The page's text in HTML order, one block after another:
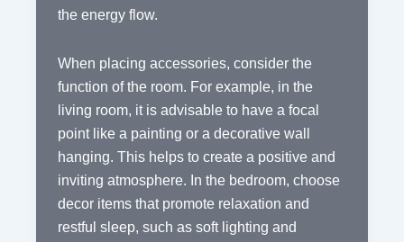
the energy flow.
When placing accessories, consider the
function of the room. For example, in the
living room, it is advisable to have a focal
point like a painting or a decorative wall
hanging. This helps to create a positive and
inviting atmosphere. In the bedroom, choose
decor items that promote relaxation and
restful sleep, such as soft lighting and